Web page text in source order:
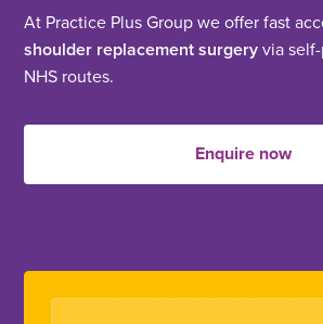
At Practice Plus Group we offer fast
shoulder replacement surgeryvia
NHS routes.
Enquire now